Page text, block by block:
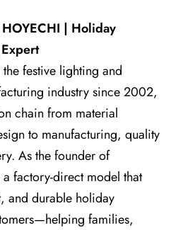
| Holiday
festive lighting and
industry since 2002,
chain from material
to manufacturing, quality
As the founder of
factory-direct model that
and durable holiday
families,